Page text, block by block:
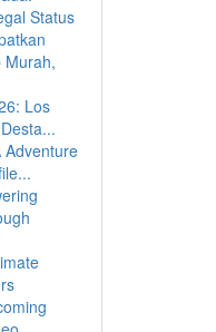
Status
Murah,
Los
Adventure